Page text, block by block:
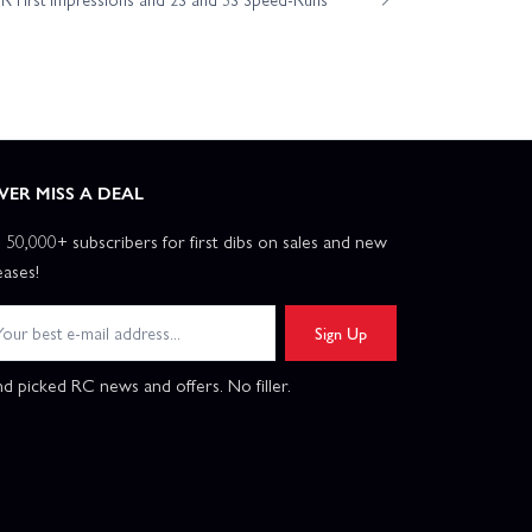
Kit Associated B74.2 CE Team Kit
Rival MT10 RTR
MISS A DEAL
50,000+ subscribers for first dibs on sales and new
Sign Up
picked RC news and offers. No filler.